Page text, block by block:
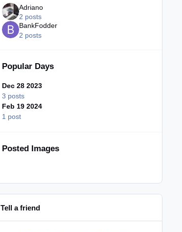
Adriano
2 posts
BankFodder
2 posts
Popular Days
Dec 28 2023
3 posts
Feb 19 2024
1 post
Posted Images
Tell a friend